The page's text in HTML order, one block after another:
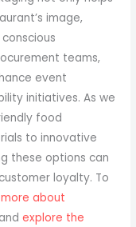
image,
teams,
event
initiatives. As we
food
to innovative
these options can
loyalty. To
about
andexplore the